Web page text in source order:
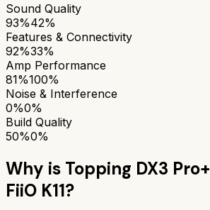
Sound Quality
93%42%
Features & Connectivity
92%33%
Amp Performance
81%100%
Noise & Interference
0%0%
Build Quality
50%0%
Why is Topping DX3 Pro+
FiiO K11?